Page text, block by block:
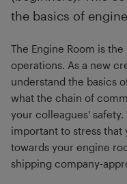
the basics of
The Engine Room is
operations. As a new
understand the basics
what the chain of
your colleagues' safety.
important to stress that
towards your engine
shipping company-